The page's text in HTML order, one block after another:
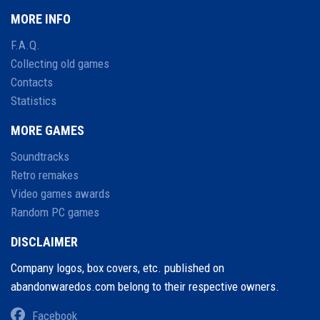
MORE INFO
F.A.Q.
Collecting old games
Contacts
Statistics
MORE GAMES
Soundtracks
Retro remakes
Video games awards
Random PC games
DISCLAIMER
Company logos, box covers, etc. published on
abandonwaredos.com belong to their respective owners.
Facebook